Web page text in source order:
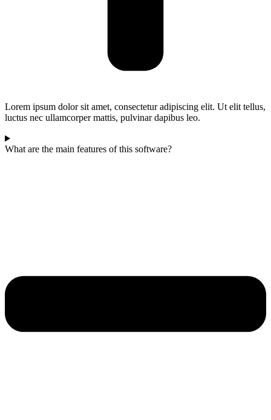
Lorem ipsum dolor sit amet, consectetur adipiscing elit. Ut elit tellus,
luctus nec ullamcorper mattis, pulvinar dapibus leo.
What are the main features of this software?